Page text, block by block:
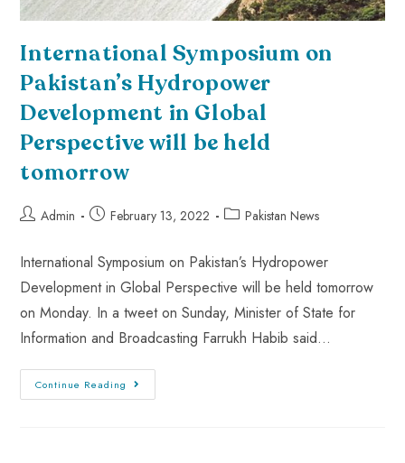
International Symposium on
Pakistan’s Hydropower
Development in Global
Perspective will be held
tomorrow
Admin February 13, 2022 Pakistan News
International Symposium on Pakistan’s Hydropower
Development in Global Perspective will be held tomorrow
on Monday. In a tweet on Sunday, Minister of State for
Information and Broadcasting Farrukh Habib said…
Continue Reading